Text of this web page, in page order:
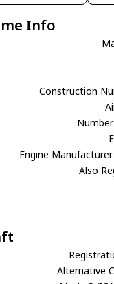
Info
Construction
Engine
Also
Alternative